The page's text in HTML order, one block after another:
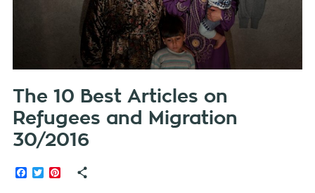
The 10 Best Articles on
Refugees and Migration
30/2016
Facebook
TwitterPinterest